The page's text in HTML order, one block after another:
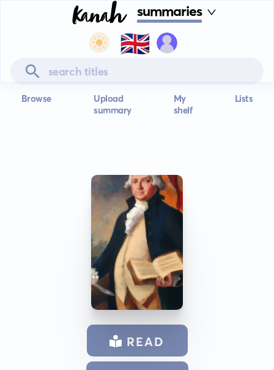
summaries
🇬🇧
Browse
Upload
summary
My
shelf
Lists
READ